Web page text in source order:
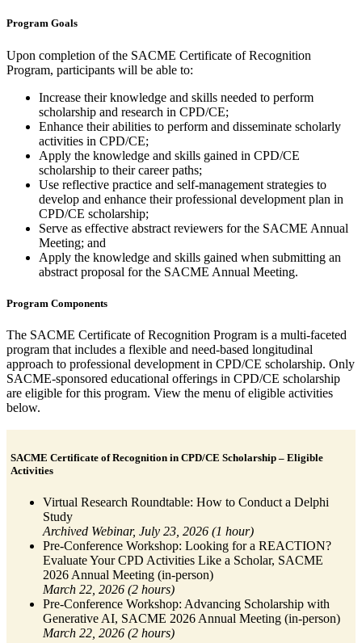
Program Goals
Upon completion of the SACME Certificate of Recognition
Program, participants will be able to:
Increase their knowledge and skills needed to perform
scholarship and research in CPD/CE;
Enhance their abilities to perform and disseminate scholarly
activities in CPD/CE;
Apply the knowledge and skills gained in CPD/CE
scholarship to their career paths;
Use reflective practice and self-management strategies to
develop and enhance their professional development plan in
CPD/CE scholarship;
Serve as effective abstract reviewers for the SACME Annual
Meeting; and
Apply the knowledge and skills gained when submitting an
abstract proposal for the SACME Annual Meeting.
Program Components
The SACME Certificate of Recognition Program is a multi-faceted
program that includes a flexible and need-based longitudinal
approach to professional development in CPD/CE scholarship. Only
SACME-sponsored educational offerings in CPD/CE scholarship
are eligible for this program. View the menu of eligible activities
below.
SACME Certificate of Recognition in CPD/CE Scholarship – Eligible
Activities
Virtual Research Roundtable: How to Conduct a Delphi
Study
Archived Webinar, July 23, 2026 (1 hour)
Pre-Conference Workshop: Looking for a REACTION?
Evaluate Your CPD Activities Like a Scholar, SACME
2026 Annual Meeting (in-person)
March 22, 2026 (2 hours)
Pre-Conference Workshop: Advancing Scholarship with
Generative AI, SACME 2026 Annual Meeting (in-person)
March 22, 2026 (2 hours)